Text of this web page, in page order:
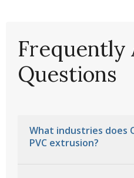
Frequently
Questions
What industries does
PVC extrusion?